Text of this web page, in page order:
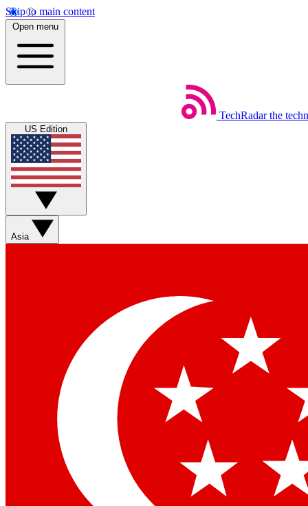
Skip to main content
Open menu
TechRadar the
US Edition
Asia